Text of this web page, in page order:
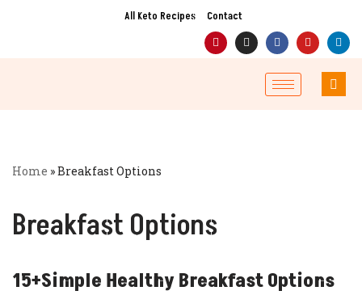
All Keto Recipes Contact
Home »Breakfast Options
Breakfast Options
15+Simple Healthy Breakfast Options